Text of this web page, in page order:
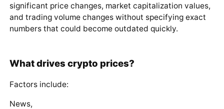
significant price changes, market capitalization values,
and trading volume changes without specifying exact
numbers that could become outdated quickly.
What drives crypto prices?
Factors include:
News,